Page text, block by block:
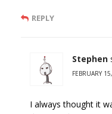
REPLY
Stephen
FEBRUARY
I always thought it